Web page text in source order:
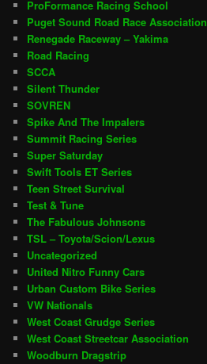
ProFormance Racing School
Puget Sound Road Race Association
Renegade Raceway – Yakima
Road Racing
SCCA
Silent Thunder
SOVREN
Spike And The Impalers
Summit Racing Series
Super Saturday
Swift Tools ET Series
Teen Street Survival
Test & Tune
The Fabulous Johnsons
TSL – Toyota/Scion/Lexus
Uncategorized
United Nitro Funny Cars
Urban Custom Bike Series
VW Nationals
West Coast Grudge Series
West Coast Streetcar Association
Woodburn Dragstrip